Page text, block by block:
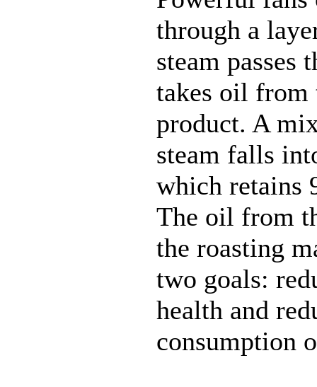
through a
steam passes
takes oil from
product. A
steam falls
which retains
The oil from
the roasting
two goals:
health and
consumption